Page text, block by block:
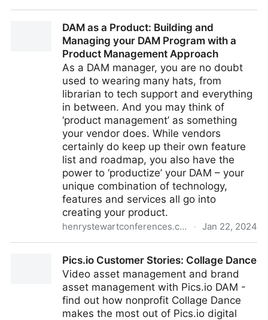
DAM as a Product: Building and
Managing your DAM Program with a
Product Management Approach
As a DAM manager, you are no doubt
used to wearing many hats, from
librarian to tech support and everything
in between. And you may think of
‘product management’ as something
your vendor does. While vendors
certainly do keep up their own feature
list and roadmap, you also have the
power to ‘productize’ your DAM – your
unique combination of technology,
features and services all go into
creating your product.
henrystewartconferences.com · Jan 22, 2024
Program with a Product Management Approach
Pics.io Customer Stories: Collage Dance
Video asset management and brand
asset management with Pics.io DAM -
find out how nonprofit Collage Dance
makes the most out of Pics.io digital